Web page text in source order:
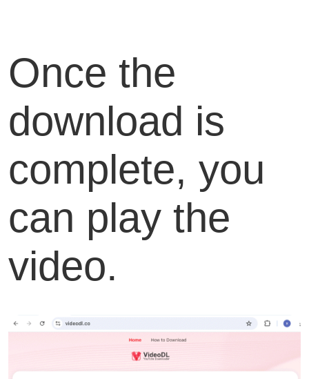
Once the
download is
complete, you
can play the
video.